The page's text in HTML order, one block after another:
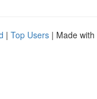
| Top Users | Made with